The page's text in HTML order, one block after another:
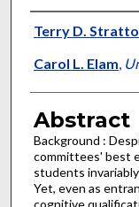
Authors
Terry D.
Carol L. Elam,
Abstract
Background :
committees' best
students
Yet, even as